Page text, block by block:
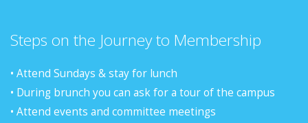
Steps on the Journey to Membership
• Attend Sundays & stay for lunch
• During brunch you can ask for a tour of the campus
• Attend events and committee meetings